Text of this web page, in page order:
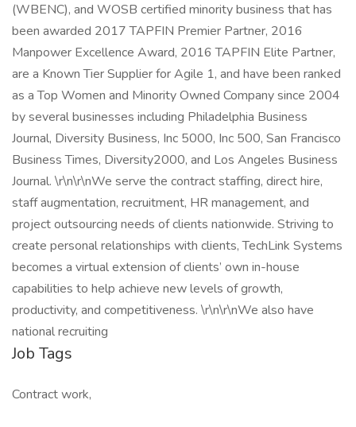
(WBENC), and WOSB certified minority business that has
been awarded 2017 TAPFIN Premier Partner, 2016
Manpower Excellence Award, 2016 TAPFIN Elite Partner,
are a Known Tier Supplier for Agile 1, and have been ranked
as a Top Women and Minority Owned Company since 2004
by several businesses including Philadelphia Business
Journal, Diversity Business, Inc 5000, Inc 500, San Francisco
Business Times, Diversity2000, and Los Angeles Business
Journal. \r\n\r\nWe serve the contract staffing, direct hire,
staff augmentation, recruitment, HR management, and
project outsourcing needs of clients nationwide. Striving to
create personal relationships with clients, TechLink Systems
becomes a virtual extension of clients’ own in-house
capabilities to help achieve new levels of growth,
productivity, and competitiveness. \r\n\r\nWe also have
national recruiting
Job Tags
Contract work,